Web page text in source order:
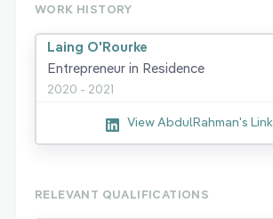
WORK HISTORY
Laing O'Rourke
Entrepreneur in Residence
2020 - 2021
View AbdulRahman's
RELEVANT QUALIFICATIONS